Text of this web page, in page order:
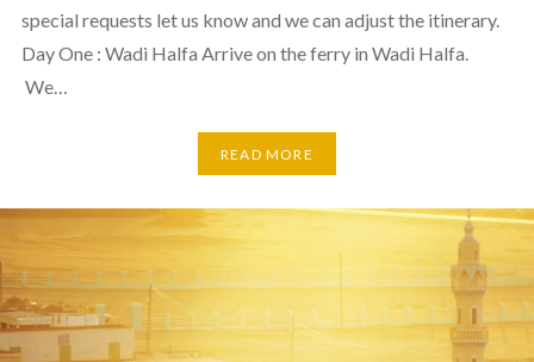
special requests let us know and we can adjust the itinerary.
Day One : Wadi Halfa Arrive on the ferry in Wadi Halfa.
We…
READ MORE